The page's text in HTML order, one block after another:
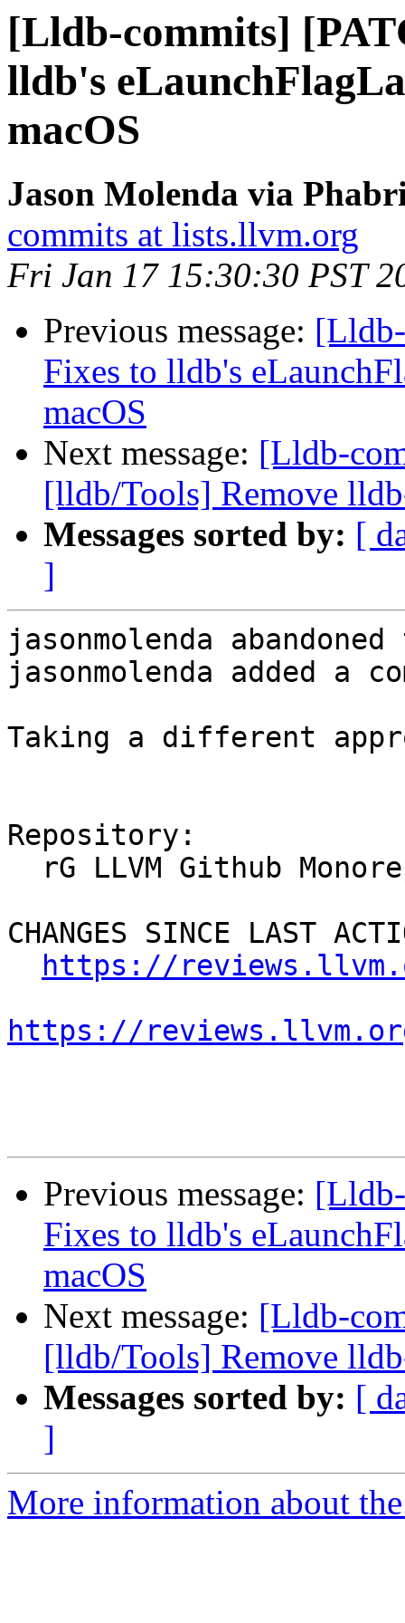
[Lldb-commits]
lldb's
macOS
Jason Molenda via
commits at lists.llvm.org
Fri Jan 17 15:30:30 PST
Previous message:
Fixes to lldb's
macOS
Next message: [Lldb-
[lldb/Tools] Remove
Messages sorted by: [
]
jasonmolenda
jasonmolenda added a
Taking a different
Repository:
CHANGES SINCE LAST
https://
https://
Previous message:
Fixes to lldb's
macOS
Next message: [Lldb-
[lldb/Tools] Remove
Messages sorted by: [
]
More information about